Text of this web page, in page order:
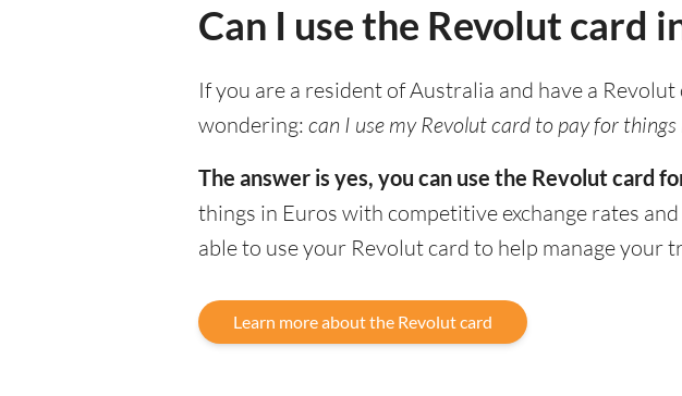
Can I use the Revolut card
If you are a resident of Australia and have a
wondering: can I use my Revolut card to pay for
The answer is yes, you can use the Revolut card
things in Euros with competitive exchange rates
able to use your Revolut card to help manage your
Learn more about the Revolut card